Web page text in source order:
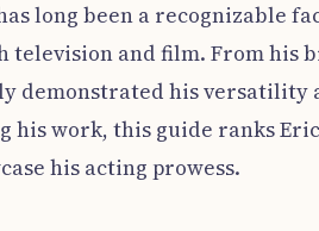
long been a recognizable
television and film. From his
demonstrated his versatility
his work, this guide ranks
his acting prowess.